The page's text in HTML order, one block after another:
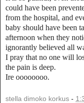
could have been
from the hospital, and
baby should have been
afternoon when they
ignorantly believed all
I pray that no one will
the pain is deep.
Ire oooooooo.
stella dimoko korkus -